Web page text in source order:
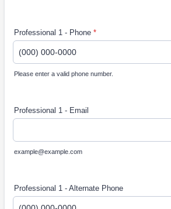
Professional 1 - Phone *
Please enter a valid phone number.
Professional 1 - Email
example@example.com
Professional 1 - Alternate Phone